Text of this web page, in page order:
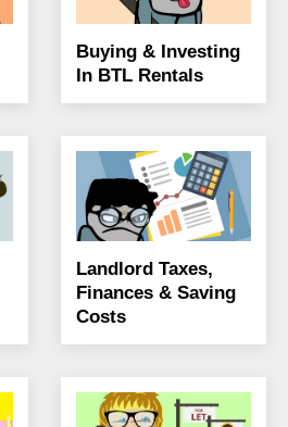
Buying & Investing
In BTL Rentals
Landlord Taxes,
Finances & Saving
Costs